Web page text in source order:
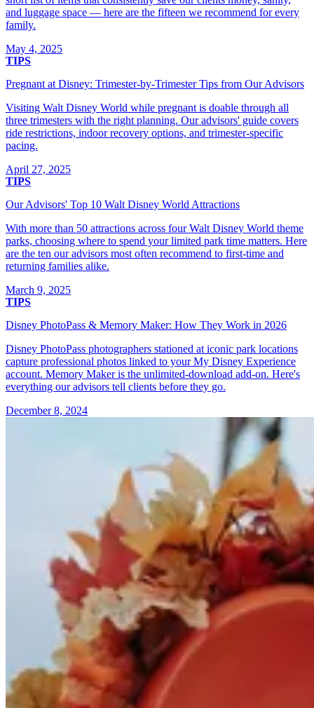
and luggage space — here are the fifteen we recommend for every
family.
May 4, 2025
TIPS
Pregnant at Disney: Trimester-by-Trimester Tips from Our Advisors
Visiting Walt Disney World while pregnant is doable through all
three trimesters with the right planning. Our advisors' guide covers
ride restrictions, indoor recovery options, and trimester-specific
pacing.
April 27, 2025
TIPS
Our Advisors' Top 10 Walt Disney World Attractions
With more than 50 attractions across four Walt Disney World theme
parks, choosing where to spend your limited park time matters. Here
are the ten our advisors most often recommend to first-time and
returning families alike.
March 9, 2025
TIPS
Disney PhotoPass & Memory Maker: How They Work in 2026
Disney PhotoPass photographers stationed at iconic park locations
capture professional photos linked to your My Disney Experience
account. Memory Maker is the unlimited-download add-on. Here's
everything our advisors tell clients before they go.
December 8, 2024